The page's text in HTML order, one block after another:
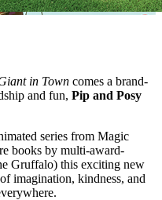
in Town comes a brand-
and fun, Pip and Posy
series from Magic
books by multi-award-
Gruffalo) this exciting new
imagination, kindness, and